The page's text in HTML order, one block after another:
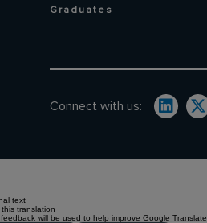
Graduates
Connect with us:
text
translation
will be used to help improve Google Translate